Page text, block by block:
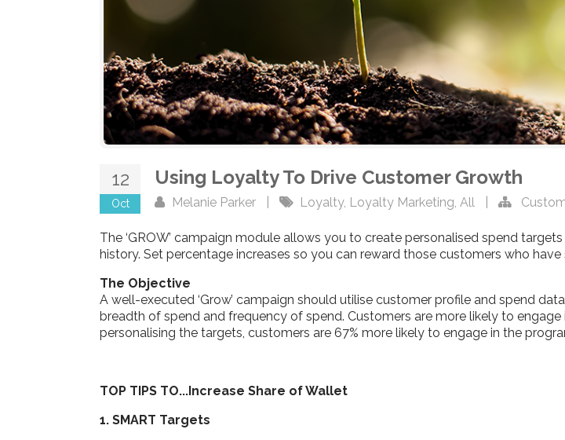
12
Oct
Using Loyalty To Drive Customer Growth
Melanie Parker Loyalty, Loyalty Marketing All
The ‘GROW’ campaign module allows you to create personalised spend
history. Set percentage increases so you can reward those customers who
The Objective
A well-executed ‘Grow’ campaign should utilise customer profile and spend
breadth of spend and frequency of spend. Customers are more likely to
personalising the targets, customers are 67% more likely to engage in the
TOP TIPS TO...Increase Share of Wallet
1. SMART Targets